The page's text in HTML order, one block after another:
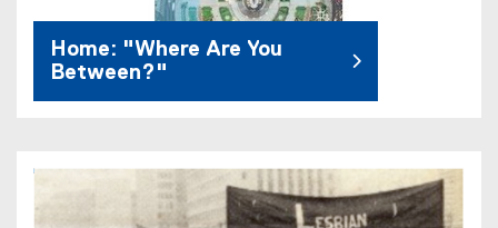
Home: "Where Are You
Between?"